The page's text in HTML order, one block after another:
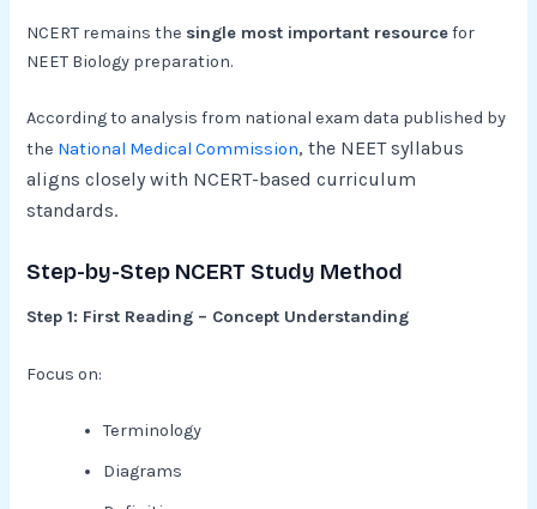
NCERT remains the single most important resourcefor
NEET Biology preparation.
According to analysis from national exam data published by
the National Medical Commission, the NEET syllabus
aligns closely with NCERT-based curriculum
standards.
Step-by-Step NCERT Study Method
Step 1: First Reading – Concept Understanding
Focus on:
Terminology
Diagrams